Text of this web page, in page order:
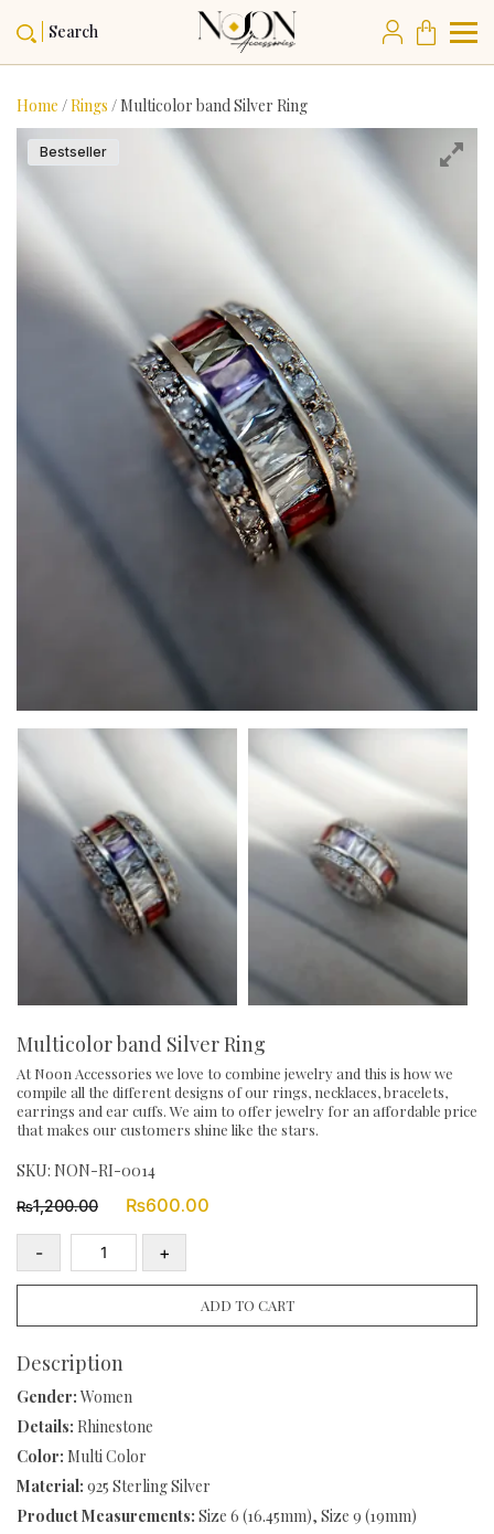
Search
Home /Rings / Multicolor band Silver Ring
Bestseller
Multicolor band Silver Ring
At Noon Accessories we love to combine jewelry and this is how we
compile all the different designs of our rings, necklaces, bracelets,
earrings and ear cuffs. We aim to offer jewelry for an affordable price
that makes our customers shine like the stars.
SKU: NON-RI-0014
₨1,200.00
Original
price
was:
₨1,200.00.
₨600.00
-
Multicolor
Silver
Ring
quantity
+
ADD TO CART
Description
Gender: Women
Details: Rhinestone
Color: Multi Color
Material: 925 Sterling Silver
Product Measurements: Size 6 (16.45mm), Size 9 (19mm)